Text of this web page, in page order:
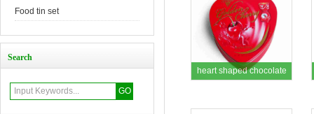
Food tin set
Search
heart shaped chocolate